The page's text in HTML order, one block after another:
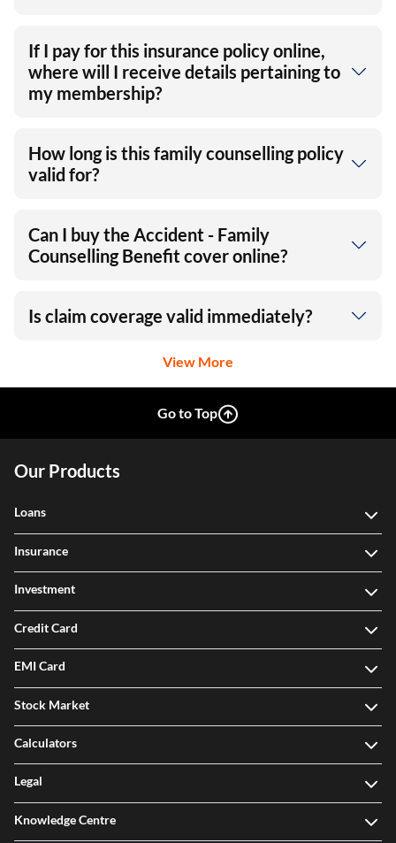
If I pay for this insurance policy online,
where will I receive details pertaining to
my membership?
How long is this family counselling policy
valid for?
Can I buy the Accident - Family
Counselling Benefit cover online?
Is claim coverage valid immediately?
View More
Go to Top
Our Products
Loans
Insurance
Investment
Credit Card
EMI Card
Stock Market
Calculators
Legal
Knowledge Centre